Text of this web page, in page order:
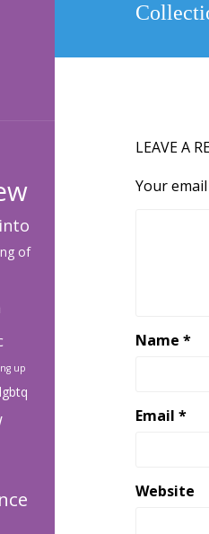
of
up
lgbtq
Next
LEAVE A
Your
Name *
Email *
Website